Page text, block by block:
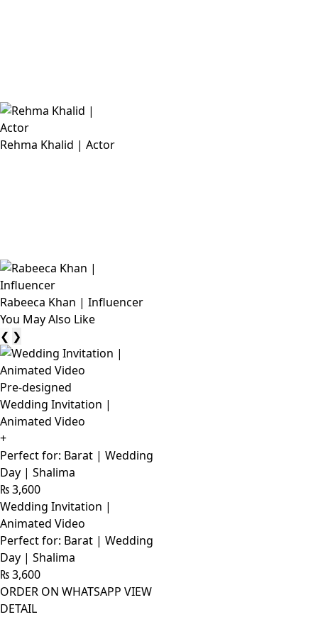
Rehma Khalid | Actor
Rabeeca Khan | Influencer
You May Also Like
❮ ❯
Pre-designed
Wedding Invitation |
Animated Video
+
Perfect for: Barat | Wedding
Day | Shalima
₨3,600
Wedding Invitation |
Animated Video
Perfect for: Barat | Wedding
Day | Shalima
₨3,600
ORDER ON WHATSAPP VIEW
DETAIL